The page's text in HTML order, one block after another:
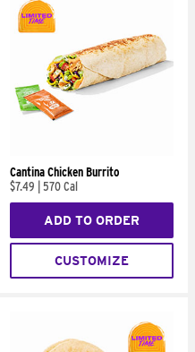
Cantina Chicken Burrito
$7.49
570 Cal
ADD TO ORDER
CUSTOMIZE